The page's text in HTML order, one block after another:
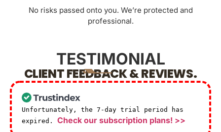
No risks passed onto you. We’re protected and
professional.
TESTIMONIAL
CLIENT FEEDBACK & REVIEWS.
Unfortunately, the 7-day trial period has
expired. Check our subscription plans! >>